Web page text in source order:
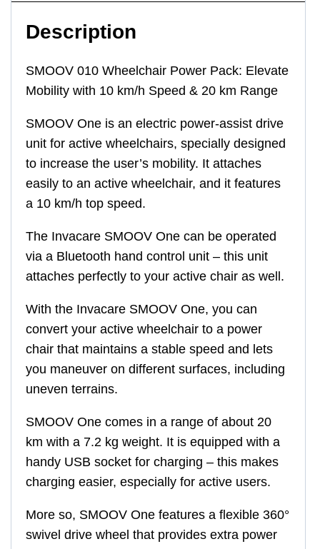
Description
SMOOV 010 Wheelchair Power Pack: Elevate
Mobility with 10 km/h Speed & 20 km Range
SMOOV One is an electric power-assist drive
unit for active wheelchairs, specially designed
to increase the user’s mobility. It attaches
easily to an active wheelchair, and it features
a 10 km/h top speed.
The Invacare SMOOV One can be operated
via a Bluetooth hand control unit – this unit
attaches perfectly to your active chair as well.
With the Invacare SMOOV One, you can
convert your active wheelchair to a power
chair that maintains a stable speed and lets
you maneuver on different surfaces, including
uneven terrains.
SMOOV One comes in a range of about 20
km with a 7.2 kg weight. It is equipped with a
handy USB socket for charging – this makes
charging easier, especially for active users.
More so, SMOOV One features a flexible 360°
swivel drive wheel that provides extra power